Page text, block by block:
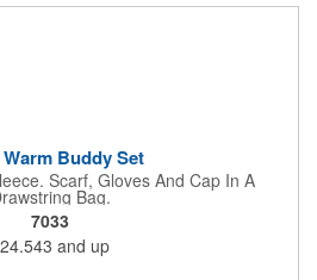
Buddy Set
Scarf, Gloves And Cap In A
Bag.
7033
and up